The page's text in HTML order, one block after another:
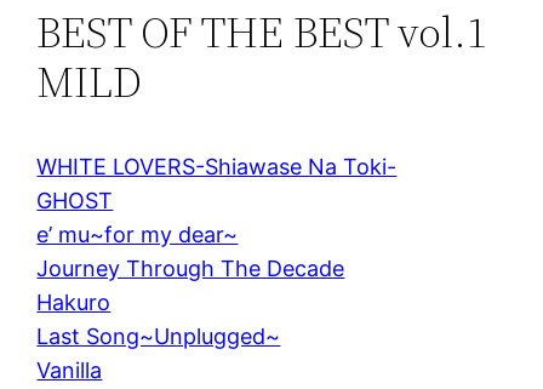
BEST OF THE BEST vol.1
MILD
WHITE LOVERS-Shiawase Na Toki-
GHOST
e’ mu~for my dear~
Journey Through The Decade
Hakuro
Last Song~Unplugged~
Vanilla